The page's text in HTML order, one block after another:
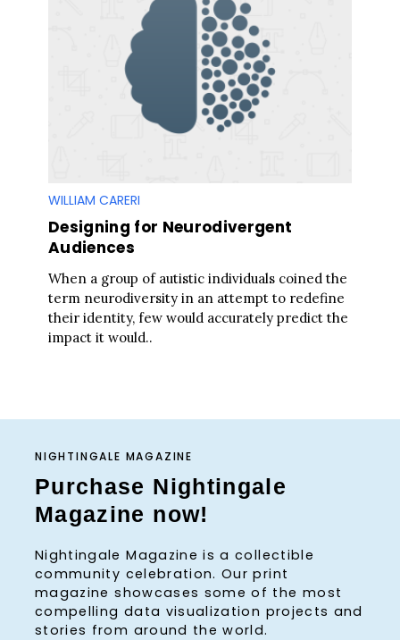
WILLIAM CARERI
Designing for Neurodivergent
Audiences
When a group of autistic individuals coined the
term neurodiversity in an attempt to redefine
their identity, few would accurately predict the
impact it would..
NIGHTINGALE MAGAZINE
Purchase Nightingale
Magazine now!
Nightingale Magazine is a collectible
community celebration. Our print
magazine showcases some of the most
compelling data visualization projects and
stories from around the world.
o
r